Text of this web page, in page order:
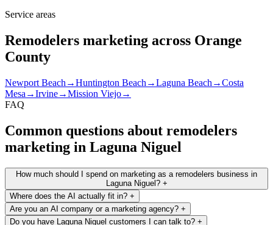
Service areas
Remodelers marketing across Orange
County
Newport Beach →Huntington Beach →Laguna Beach →Costa
Mesa →Irvine→Mission Viejo→
FAQ
Common questions about remodelers
marketing in Laguna Niguel
How much should I spend on marketing as a remodelers business in
Laguna Niguel? +
Where does the AI actually fit in? +
Are you an AI company or a marketing agency? +
Do you have Laguna Niguel customers I can talk to? +